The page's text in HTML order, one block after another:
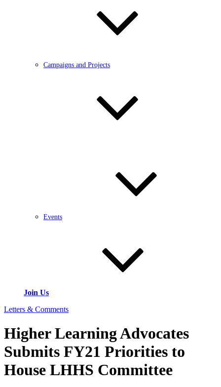
Campaigns and Projects
Events
Join Us
Letters & Comments
Higher Learning Advocates
Submits FY21 Priorities to
House LHHS Committee